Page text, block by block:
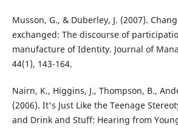
Musson, G., & Duberley, J. (2007).
exchanged: The discourse of
manufacture of Identity. Journal of
44(1), 143-164.
Nairn, K., Higgins, J., Thompson, B.,
(2006). It's Just Like the Teenage
and Drink and Stuff: Hearing from